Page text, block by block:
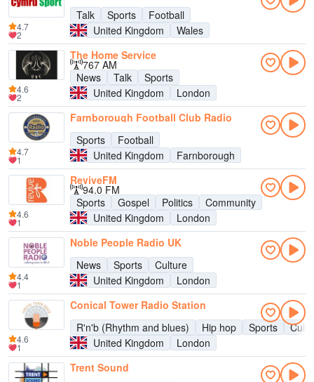
Talk
Sports
Football
United Kingdom
Wales
4.7
2
The Home Service
767 AM
News
Talk
Sports
United Kingdom
London
4.6
2
Farnborough Football Club Radio
Sports
Football
United Kingdom
Farnborough
4.7
1
ReviveFM
94.0 FM
Sports
Gospel Politics
Community
United Kingdom
London
4.6
1
Noble People Radio UK
News
Sports
Culture
United Kingdom
London
4.4
1
Conical Tower Radio Station
R'n'b (Rhythm and blues)
Hip hop Sports
United Kingdom
London
4.6
1
Trent Sound